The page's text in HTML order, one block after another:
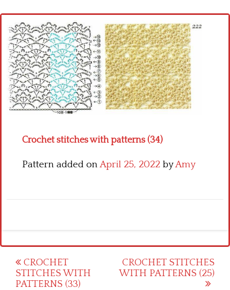
Cross stitch alphabet
Cross stitch Disney
Crochet round doily
Crochet flowers
Crochet stitches with patterns (34)
Pattern added onApril 25, 2022 byAmy
Post
navigation
CROCHET
STITCHES WITH
PATTERNS (33)
CROCHET STITCHES
WITH PATTERNS (25)